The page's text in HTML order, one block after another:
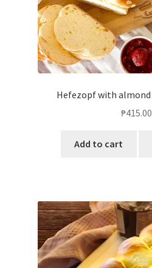
Hefezopf with
₱415.00
Add to cart